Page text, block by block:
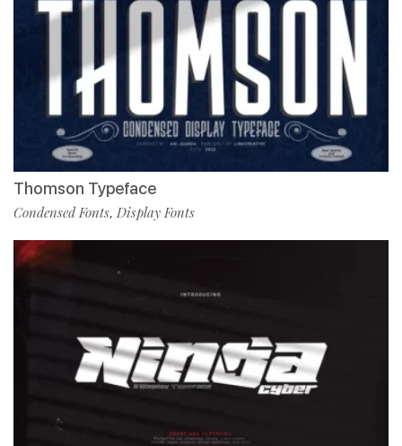
Thomson Typeface
Condensed Fonts, Display Fonts